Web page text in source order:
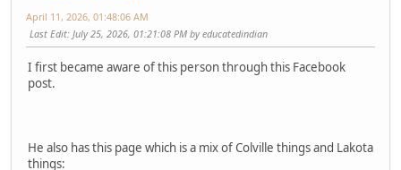
April 11, 2026, 01:48:06 AM
Last Edit: July 25, 2026, 01:21:08 PM by educatedindian
I first became aware of this person through this Facebook
post.
He also has this page which is a mix of Colville things and Lakota
things: